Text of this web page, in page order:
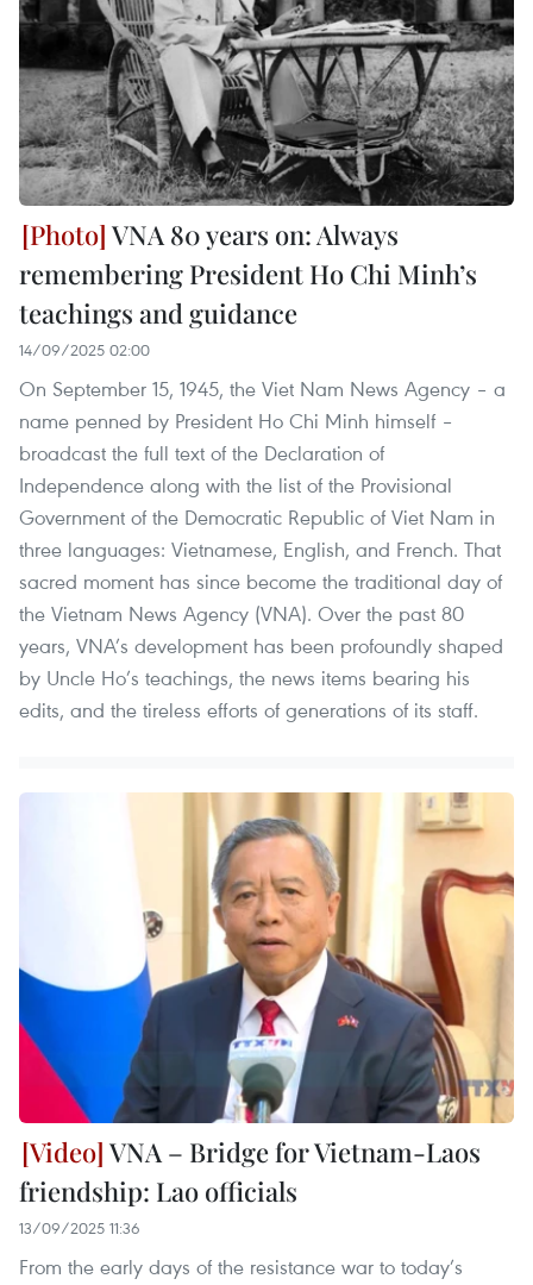
VNA 80 years on: Always
remembering President Ho Chi Minh’s
teachings and guidance
14/09/2025 02:00
On September 15, 1945, the Viet Nam News Agency – a
name penned by President Ho Chi Minh himself –
broadcast the full text of the Declaration of
Independence along with the list of the Provisional
Government of the Democratic Republic of Viet Nam in
three languages: Vietnamese, English, and French. That
sacred moment has since become the traditional day of
the Vietnam News Agency (VNA). Over the past 80
years, VNA’s development has been profoundly shaped
by Uncle Ho’s teachings, the news items bearing his
edits, and the tireless efforts of generations of its staff.
VNA – Bridge for Vietnam-Laos
friendship: Lao officials
13/09/2025 11:36
From the early days of the resistance war to today’s